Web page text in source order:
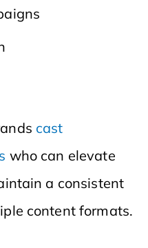
cast
who can elevate
a consistent
content formats.